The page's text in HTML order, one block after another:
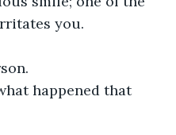
you.
happened that